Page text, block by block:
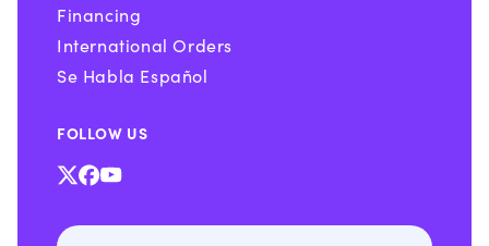
Financing
International Orders
Se Habla Español
FOLLOW US
X Facebook
YouTube